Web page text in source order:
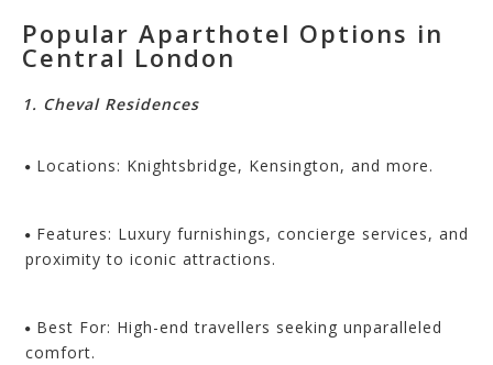
Popular Aparthotel Options in
Central London
1. Cheval Residences
Locations: Knightsbridge, Kensington, and more.
Features: Luxury furnishings, concierge services, and
proximity to iconic attractions.
Best For: High-end travellers seeking unparalleled
comfort.